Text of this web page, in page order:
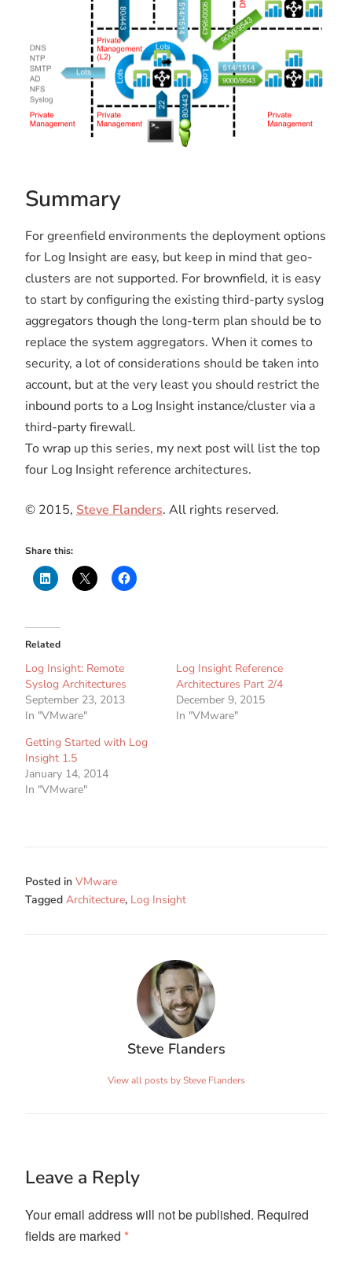
Summary
For greenfield environments the deployment options
for Log Insight are easy, but keep in mind that geo-
clusters are not supported. For brownfield, it is easy
to start by configuring the existing third-party syslog
aggregators though the long-term plan should be to
replace the system aggregators. When it comes to
security, a lot of considerations should be taken into
account, but at the very least you should restrict the
inbound ports to a Log Insight instance/cluster via a
third-party firewall.
To wrap up this series, my next post will list the top
four Log Insight reference architectures.
© 2015, Steve Flanders. All rights reserved.
Share this:
Related
Log Insight: Remote
Syslog Architectures
September 23, 2013
In "VMware"
Log Insight Reference
Architectures Part 2/4
December 9, 2015
In "VMware"
Getting Started with Log
Insight 1.5
January 14, 2014
In "VMware"
Posted in VMware
Tagged Architecture, Log Insight
Steve Flanders
View all posts by Steve Flanders
Leave a Reply
Your email address will not be published. Required
fields are marked *